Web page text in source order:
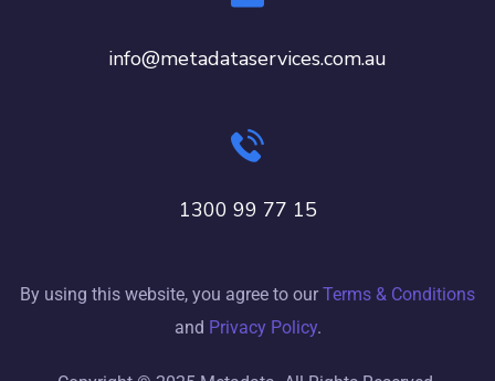
info@metadataservices.com.au
1300 99 77 15
By using this website, you agree to ourTerms & Conditions
and Privacy Policy.